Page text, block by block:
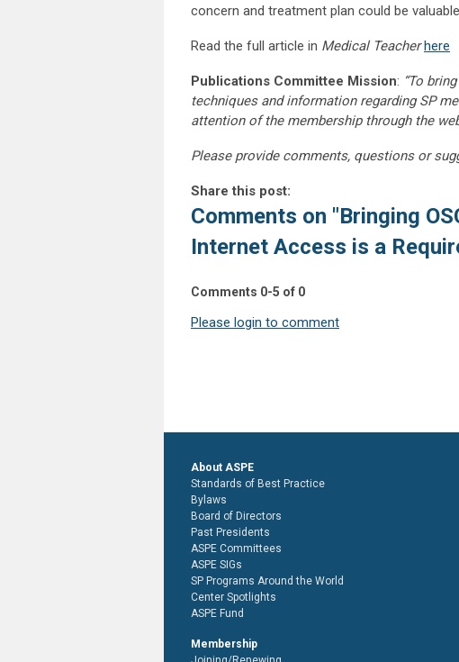
concern and treatment plan could be
Read the full article in Medical Teacher here
Publications Committee Mission: “To
techniques and information regarding SP
attention of the membership through the
Please provide comments, questions or
Share this post:
Comments on "Bringing
Internet Access is a
Comments 0-5 of 0
Please login to comment
About ASPE
Standards of Best Practice
Bylaws
Board of Directors
Past Presidents
ASPE Committees
ASPE SIGs
SP Programs Around the World
Center Spotlights
ASPE Fund
Membership